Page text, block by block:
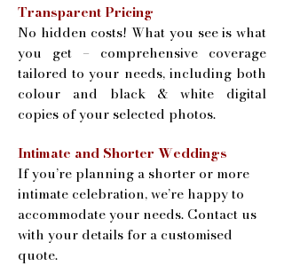
Transparent Pricing
No hidden costs! What you see is what
you get – comprehensive coverage
tailored to your needs, including both
colour and black & white digital
copies of your selected photos.
Intimate and Shorter Weddings
If you’re planning a shorter or more
intimate celebration, we’re happy to
accommodate your needs. Contact us
with your details for a customised
quote.